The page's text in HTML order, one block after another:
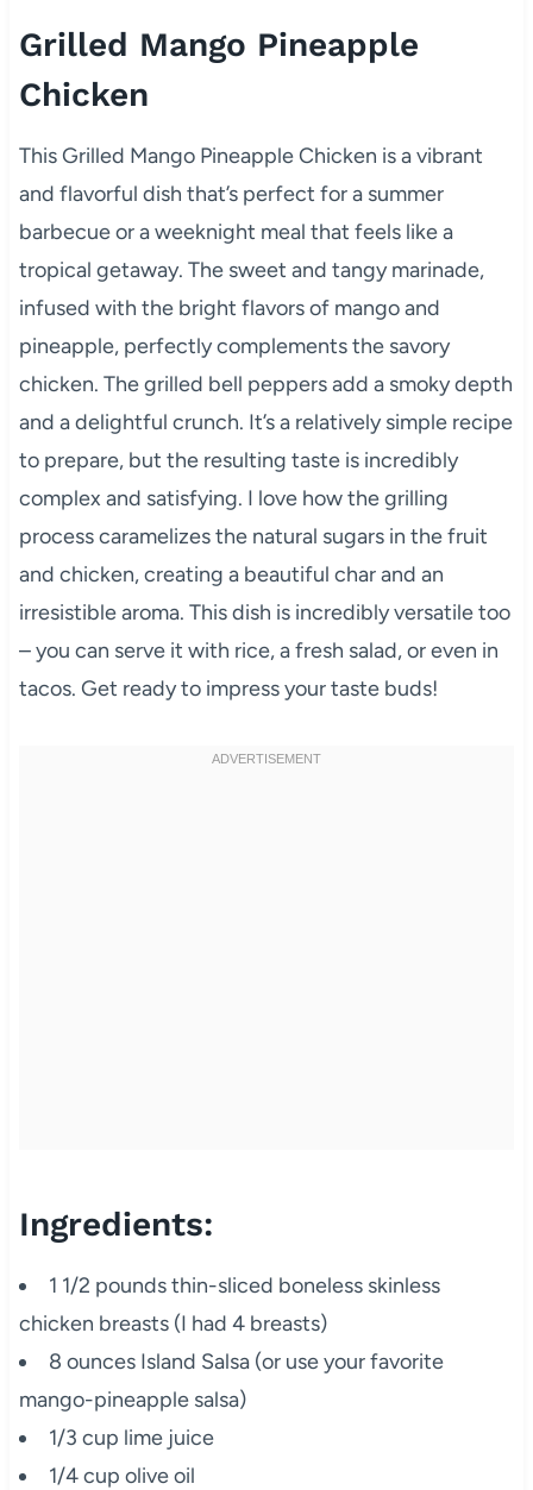
Grilled Mango Pineapple
Chicken
This Grilled Mango Pineapple Chicken is a vibrant
and flavorful dish that’s perfect for a summer
barbecue or a weeknight meal that feels like a
tropical getaway. The sweet and tangy marinade,
infused with the bright flavors of mango and
pineapple, perfectly complements the savory
chicken. The grilled bell peppers add a smoky depth
and a delightful crunch. It’s a relatively simple recipe
to prepare, but the resulting taste is incredibly
complex and satisfying. I love how the grilling
process caramelizes the natural sugars in the fruit
and chicken, creating a beautiful char and an
irresistible aroma. This dish is incredibly versatile too
– you can serve it with rice, a fresh salad, or even in
tacos. Get ready to impress your taste buds!
Ingredients:
1 1/2 pounds thin-sliced boneless skinless
chicken breasts (I had 4 breasts)
8 ounces Island Salsa (or use your favorite
mango-pineapple salsa)
1/3 cup lime juice
1/4 cup olive oil